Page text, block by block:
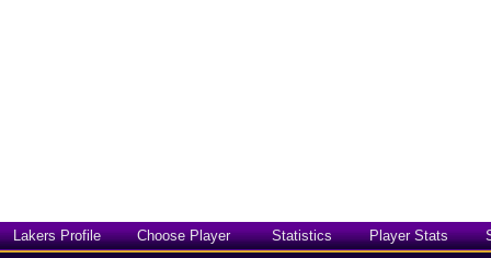
Lakers Profile Choose Player Statistics Player Stats